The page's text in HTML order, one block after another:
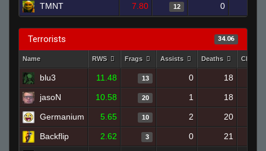
TMNT 7.80 12 0
Terrorists 34.06
Name RWS Frags Assists Deaths
blu3 11.48 13 0 18
jasoN 10.58 20 1 18
Germanium 5.65 10 2 20
Backflip 2.62 3 0 21